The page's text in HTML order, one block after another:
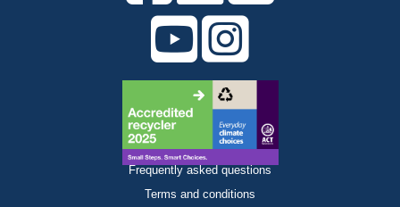
Frequently asked questions
Terms and conditions